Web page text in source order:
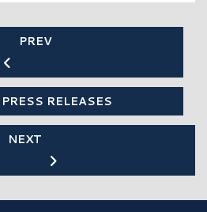
PREV
RELEASES
NEXT